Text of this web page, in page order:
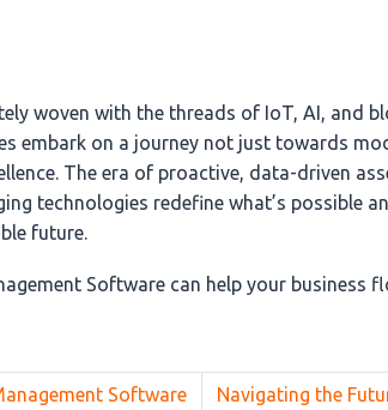
woven with the threads of IoT, AI, and
embark on a journey not just towards
The era of proactive, data-driven
technologies redefine what’s possible
future.
Software can help your business
Software Navigating the